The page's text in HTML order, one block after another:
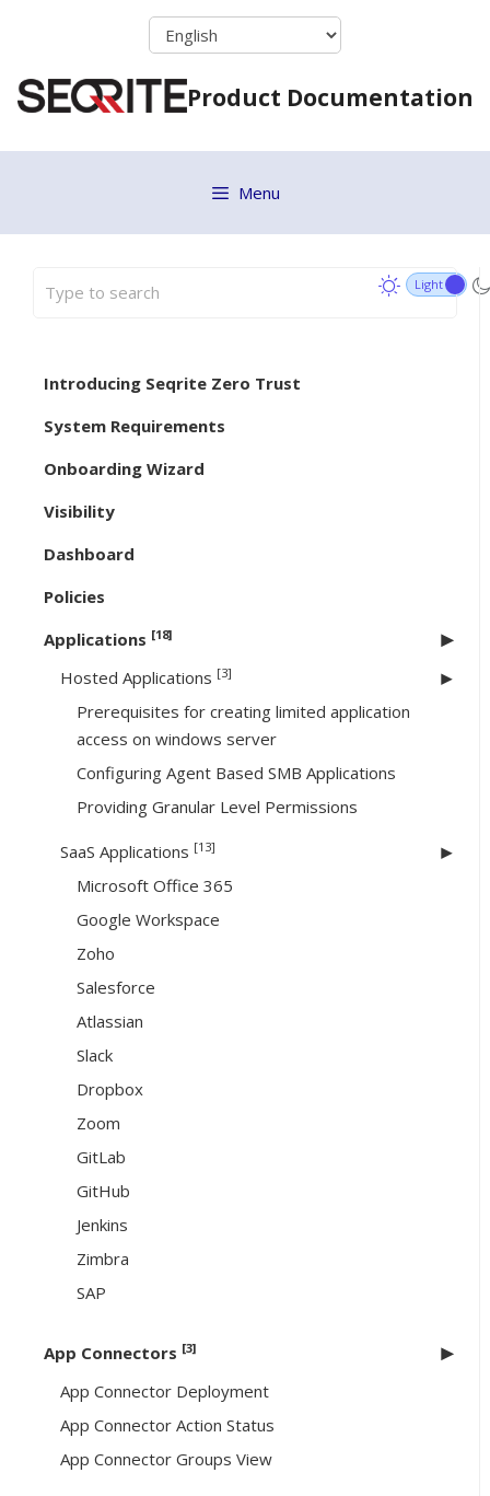
Product Documentation
Menu
Introducing Seqrite Zero Trust
System Requirements
Onboarding Wizard
Visibility
Dashboard
Policies
Applications [18]
Hosted Applications [3]
Prerequisites for creating limited application
access on windows server
Configuring Agent Based SMB Applications
Providing Granular Level Permissions
SaaS Applications [13]
Microsoft Office 365
Google Workspace
Zoho
Salesforce
Atlassian
Slack
Dropbox
Zoom
GitLab
GitHub
Jenkins
Zimbra
SAP
App Connectors [3]
App Connector Deployment
App Connector Action Status
App Connector Groups View